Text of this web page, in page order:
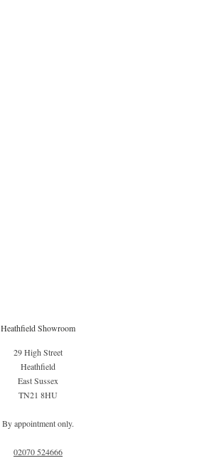
Heathfield Showroom
29 High Street
Heathfield
East Sussex
TN21 8HU
By appointment only.
02070 524666